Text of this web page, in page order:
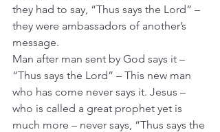
they had to say, “Thus says the Lord” –
they were ambassadors of another’s
message.
Man after man sent by God says it –
“Thus says the Lord” – This new man
who has come never says it. Jesus –
who is called a great prophet yet is
much more – never says, “Thus says the